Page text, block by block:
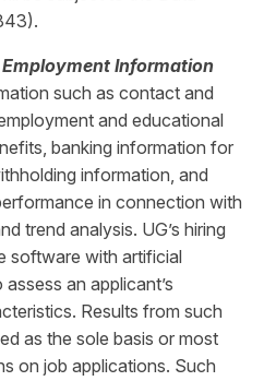
Information
such as contact and
and educational
banking information for
information, and
in connection with
trend analysis. UG’s hiring
software with artificial
an applicant’s
Results from such
as the sole basis or most
on job applications. Such